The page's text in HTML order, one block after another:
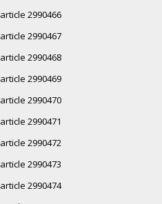
article 2990466
article 2990467
article 2990468
article 2990469
article 2990470
article 2990471
article 2990472
article 2990473
article 2990474